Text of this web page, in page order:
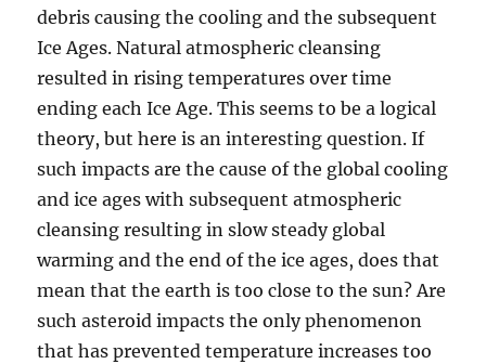
debris causing the cooling and the subsequent
Ice Ages. Natural atmospheric cleansing
resulted in rising temperatures over time
ending each Ice Age. This seems to be a logical
theory, but here is an interesting question. If
such impacts are the cause of the global cooling
and ice ages with subsequent atmospheric
cleansing resulting in slow steady global
warming and the end of the ice ages, does that
mean that the earth is too close to the sun? Are
such asteroid impacts the only phenomenon
that has prevented temperature increases too